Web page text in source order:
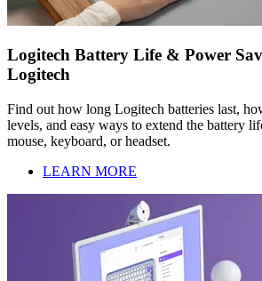
Logitech Battery Life & Power
Logitech
Find out how long Logitech batteries last,
levels, and easy ways to extend the battery
mouse, keyboard, or headset.
LEARN MORE